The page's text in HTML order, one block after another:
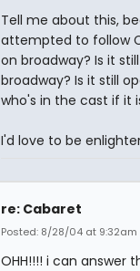
Tell me about this,
attempted to follow
on broadway? Is it
broadway? Is it still
who's in the cast if it
I'd love to be
re: Cabaret
Posted: 8/28/04 at 9:32am
OHH!!!! i can answer